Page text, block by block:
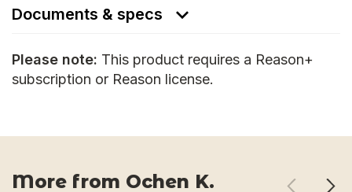
Documents & specs
Please note: This product requires a Reason+
subscription or Reason license.
More from Ochen K.